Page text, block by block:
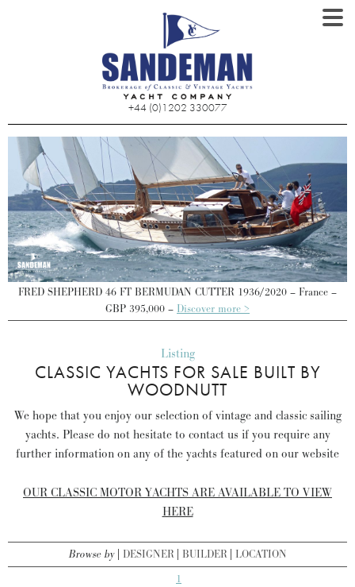
+44 (0)1202 330077
FRED SHEPHERD 46 FT BERMUDAN CUTTER 1936/2020 – France –
GBP 395,000 – Discover more >
Listing
CLASSIC YACHTS FOR SALE BUILT BY
WOODNUTT
We hope that you enjoy our selection of vintage and classic sailing
yachts. Please do not hesitate to contact us if you require any
further information on any of the yachts featured on our website
OUR CLASSIC MOTOR YACHTS ARE AVAILABLE TO VIEW
HERE
Browse by DESIGNER BUILDER LOCATION
1